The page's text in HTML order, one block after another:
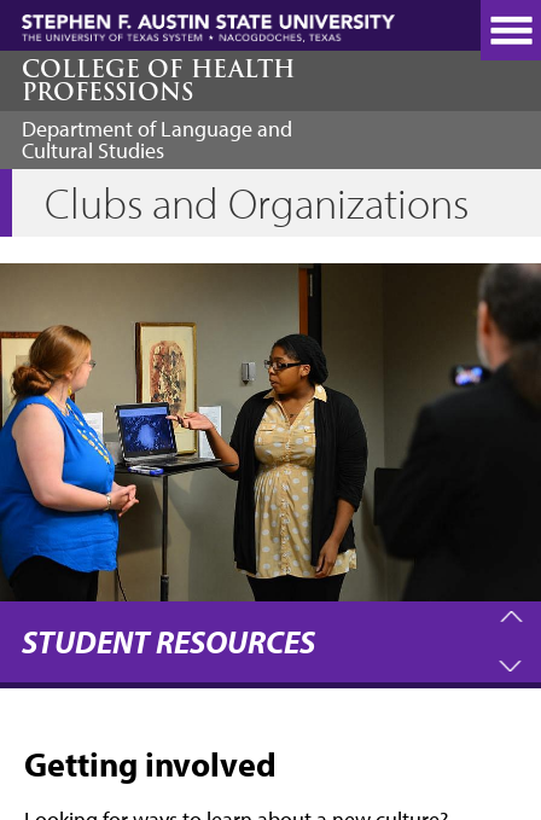
Skip
main
content
COLLEGE OF HEALTH
PROFESSIONS
Department of Language and
Cultural Studies
Clubs and Organizations
STUDENT RESOURCES
Getting involved